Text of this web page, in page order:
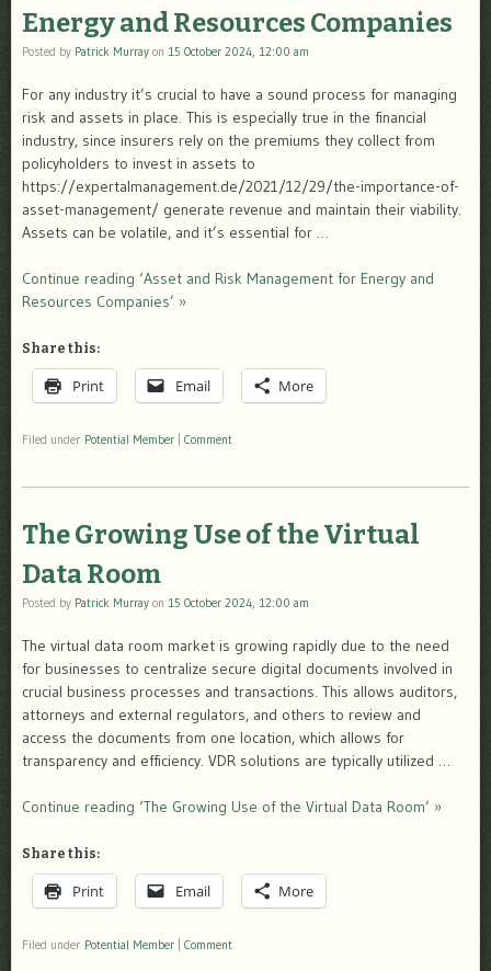
Energy and Resources Companies
Posted by Patrick Murray on 15 October 2024, 12:00 am
For any industry it’s crucial to have a sound process for managing
risk and assets in place. This is especially true in the financial
industry, since insurers rely on the premiums they collect from
policyholders to invest in assets to
https://expertalmanagement.de/2021/12/29/the-importance-of-
asset-management/ generate revenue and maintain their viability.
Assets can be volatile, and it’s essential for …
Continue reading ‘Asset and Risk Management for Energy and
Resources Companies’ »
Share this:
Print Email More
Filed under Potential Member Comment
The Growing Use of the Virtual
Data Room
Posted by Patrick Murray on 15 October 2024, 12:00 am
The virtual data room market is growing rapidly due to the need
for businesses to centralize secure digital documents involved in
crucial business processes and transactions. This allows auditors,
attorneys and external regulators, and others to review and
access the documents from one location, which allows for
transparency and efficiency. VDR solutions are typically utilized …
Continue reading ‘The Growing Use of the Virtual Data Room’ »
Share this:
Print Email More
Filed under Potential Member Comment